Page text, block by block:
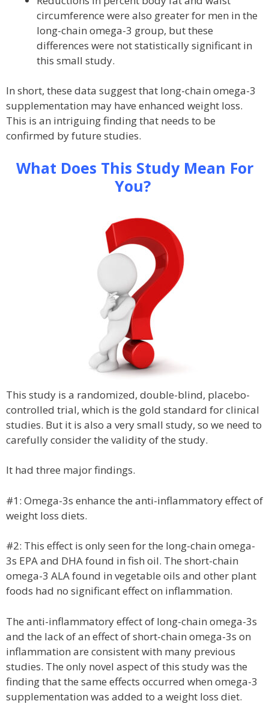
circumference were also greater for men in the
long-chain omega-3 group, but these
differences were not statistically significant in
this small study.
In short, these data suggest that long-chain omega-3
supplementation may have enhanced weight loss.
This is an intriguing finding that needs to be
confirmed by future studies.
What Does This Study Mean For
You?
This study is a randomized, double-blind, placebo-
controlled trial, which is the gold standard for clinical
studies. But it is also a very small study, so we need to
carefully consider the validity of the study.
It had three major findings.
#1: Omega-3s enhance the anti-inflammatory effect of
weight loss diets.
#2: This effect is only seen for the long-chain omega-
3s EPA and DHA found in fish oil. The short-chain
omega-3 ALA found in vegetable oils and other plant
foods had no significant effect on inflammation.
The anti-inflammatory effect of long-chain omega-3s
and the lack of an effect of short-chain omega-3s on
inflammation are consistent with many previous
studies. The only novel aspect of this study was the
finding that the same effects occurred when omega-3
supplementation was added to a weight loss diet.